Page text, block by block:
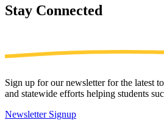
Stay Connected
Sign up for our newsletter for the latest
and statewide efforts helping students
Newsletter Signup